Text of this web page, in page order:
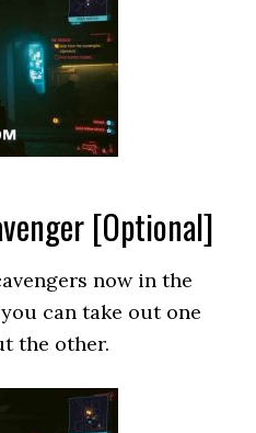
[Optional]
now in the
can take out one
the other.